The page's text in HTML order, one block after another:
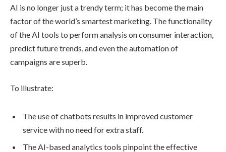
AI is no longer just a trendy term; it has become the main
factor of the world’s smartest marketing. The functionality
of the AI tools to perform analysis on consumer interaction,
predict future trends, and even the automation of
campaigns are superb.
To illustrate:
The use of chatbots results in improved customer
service with no need for extra staff.
The AI-based analytics tools pinpoint the effective